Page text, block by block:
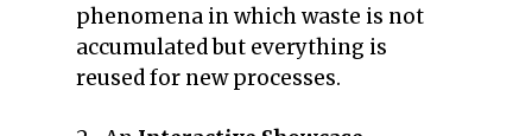
phenomena in which waste is not
accumulated but everything is
reused for new processes.